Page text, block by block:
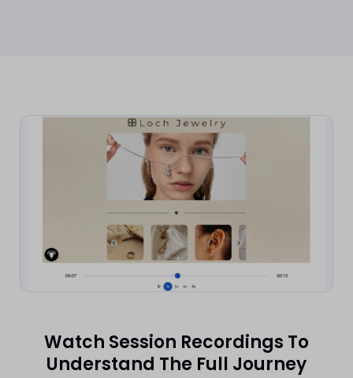
Watch Session Recordings To
Understand The Full Journey